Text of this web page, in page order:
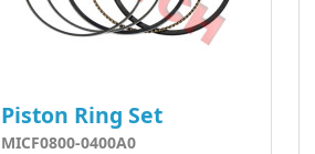
Piston Ring Set
MICF0800-0400A0